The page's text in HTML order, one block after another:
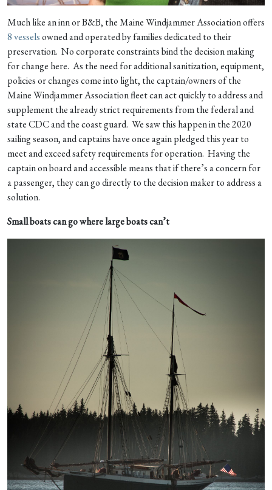
Much like an inn or B&B, the Maine Windjammer Association offers
8 vesselsowned and operated by families dedicated to their
preservation. No corporate constraints bind the decision making
for change here. As the need for additional sanitization, equipment,
policies or changes come into light, the captain/owners of the
Maine Windjammer Association fleet can act quickly to address and
supplement the already strict requirements from the federal and
state CDC and the coast guard. We saw this happen in the 2020
sailing season, and captains have once again pledged this year to
meet and exceed safety requirements for operation. Having the
captain on board and accessible means that if there’s a concern for
a passenger, they can go directly to the decision maker to address a
solution.
Small boats can go where large boats can’t